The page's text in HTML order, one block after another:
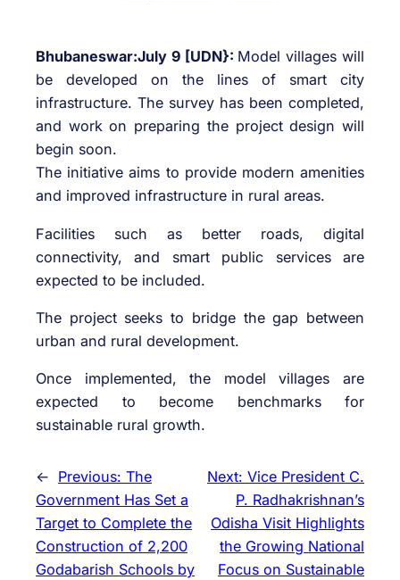
Bhubaneswar:July 9 [UDN}: Model villages will
be developed on the lines of smart city
infrastructure. The survey has been completed,
and work on preparing the project design will
begin soon.
The initiative aims to provide modern amenities
and improved infrastructure in rural areas.
Facilities such as better roads, digital
connectivity, and smart public services are
expected to be included.
The project seeks to bridge the gap between
urban and rural development.
Once implemented, the model villages are
expected to become benchmarks for
sustainable rural growth.
← Previous: The
Government Has Set a
Target to Complete the
Construction of 2,200
Godabarish Schools by
Next: Vice President C.
P. Radhakrishnan’s
Odisha Visit Highlights
the Growing National
Focus on Sustainable